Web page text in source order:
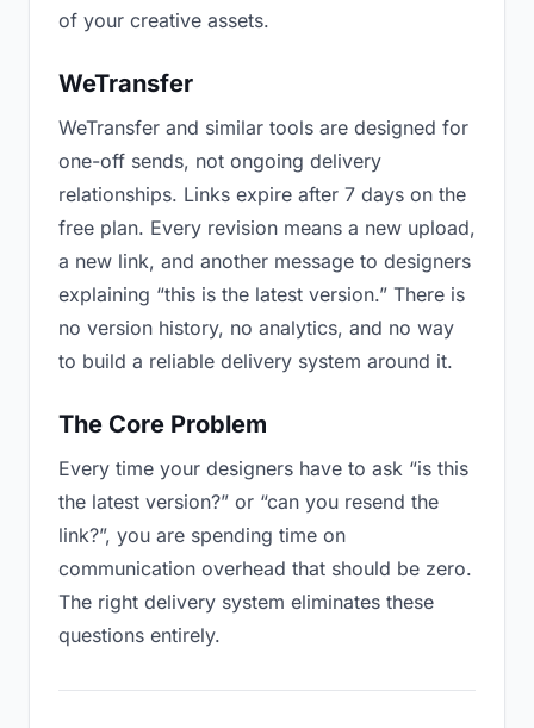
of your creative assets.
WeTransfer
WeTransfer and similar tools are designed for
one-off sends, not ongoing delivery
relationships. Links expire after 7 days on the
free plan. Every revision means a new upload,
a new link, and another message to designers
explaining “this is the latest version.” There is
no version history, no analytics, and no way
to build a reliable delivery system around it.
The Core Problem
Every time your designers have to ask “is this
the latest version?” or “can you resend the
link?”, you are spending time on
communication overhead that should be zero.
The right delivery system eliminates these
questions entirely.